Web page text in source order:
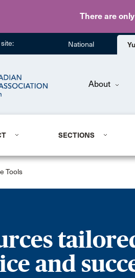
There are
National
About
SECTIONS
Tools
and